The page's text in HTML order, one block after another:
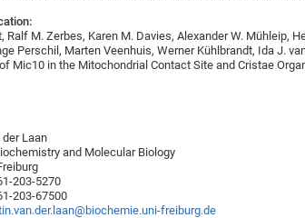
Ralf M. Zerbes, Karen M. Davies, Alexander W. Mühleip,
Perschil, Marten Veenhuis, Werner Kühlbrandt, Ida J.
Mic10 in the Mitochondrial Contact Site and Cristae
der Laan
and Molecular Biology
203-5270
203-67500
freiburg.de